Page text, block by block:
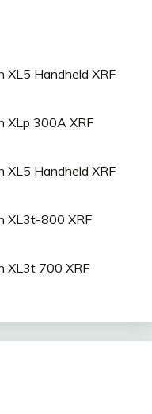
XL5 Handheld XRF
XLp 300A XRF
XL5 Handheld XRF
XL3t-800 XRF
XL3t 700 XRF